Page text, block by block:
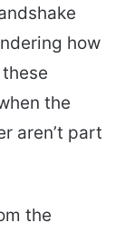
how
the
aren’t part
the